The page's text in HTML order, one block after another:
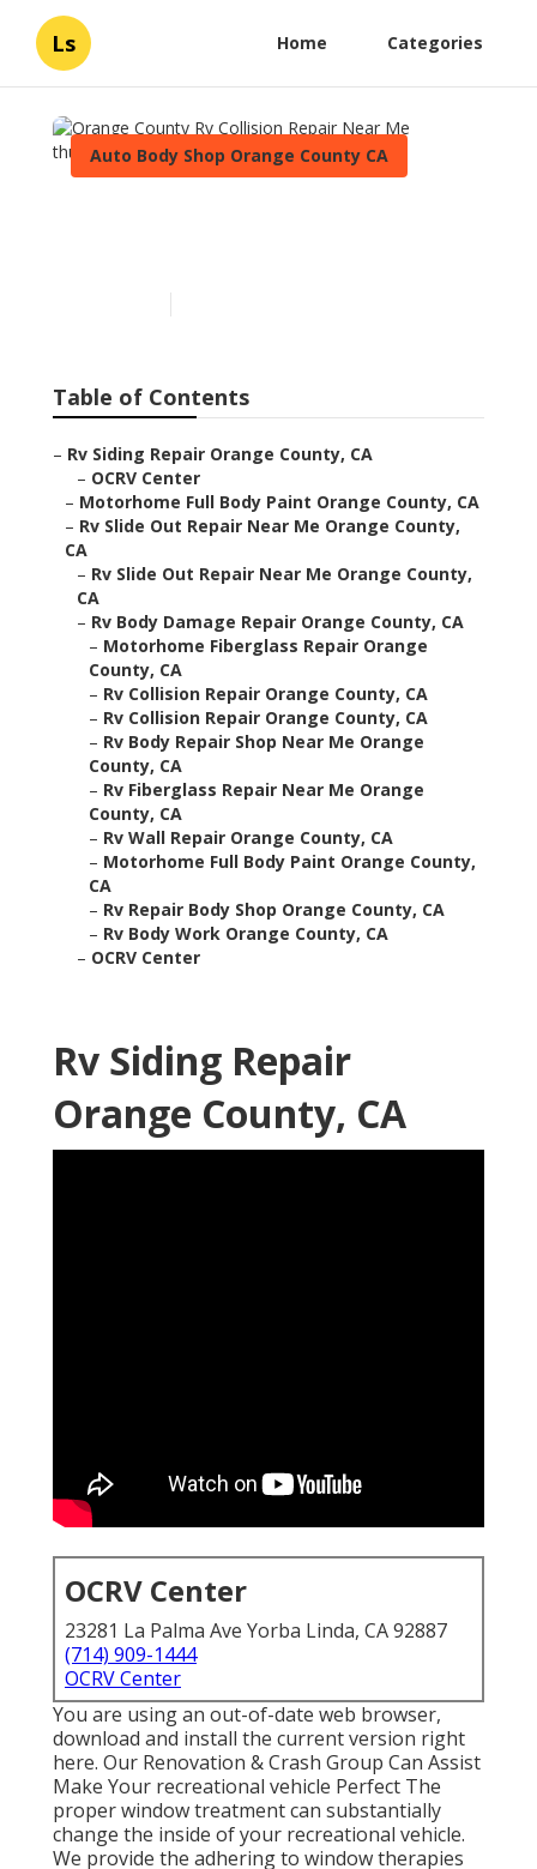
Ls Home Categories
Auto Body Shop Orange County CA
Table of Contents
– Rv Siding Repair Orange County, CA
– OCRV Center
– Motorhome Full Body Paint Orange County, CA
– Rv Slide Out Repair Near Me Orange County,
CA
– Rv Slide Out Repair Near Me Orange County,
CA
– Rv Body Damage Repair Orange County, CA
– Motorhome Fiberglass Repair Orange
County, CA
– Rv Collision Repair Orange County, CA
– Rv Collision Repair Orange County, CA
– Rv Body Repair Shop Near Me Orange
County, CA
– Rv Fiberglass Repair Near Me Orange
County, CA
– Rv Wall Repair Orange County, CA
– Motorhome Full Body Paint Orange County,
CA
– Rv Repair Body Shop Orange County, CA
– Rv Body Work Orange County, CA
– OCRV Center
Rv Siding Repair
Orange County, CA
OCRV Center
23281 La Palma Ave Yorba Linda, CA 92887
(714) 909-1444
OCRV Center
You are using an out-of-date web browser,
download and install the current version right
here. Our Renovation & Crash Group Can Assist
Make Your recreational vehicle Perfect The
proper window treatment can substantially
change the inside of your recreational vehicle.
We provide the adhering to window therapies